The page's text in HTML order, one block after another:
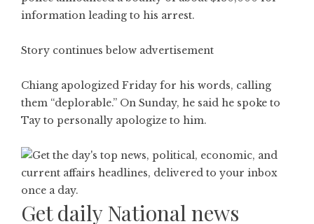
information leading to his arrest.
Story continues below advertisement
Chiang apologized Friday for his words, calling
them “deplorable.” On Sunday, he said he spoke to
Tay to personally apologize to him.
Get daily National news